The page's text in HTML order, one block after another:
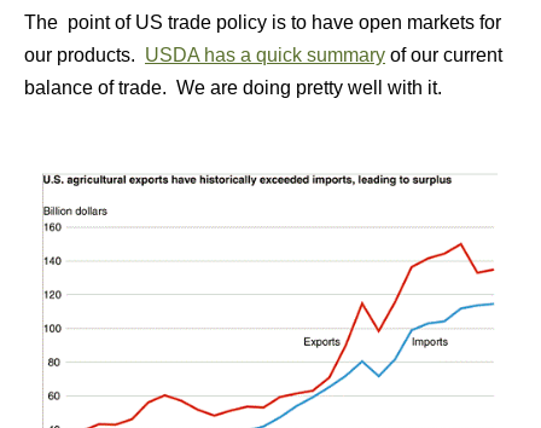
The point of US trade policy is to have open markets for
our products. USDA has a quick summary of our current
balance of trade. We are doing pretty well with it.